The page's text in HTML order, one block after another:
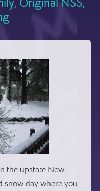
, Original NSS,
the upstate New
snow day where you